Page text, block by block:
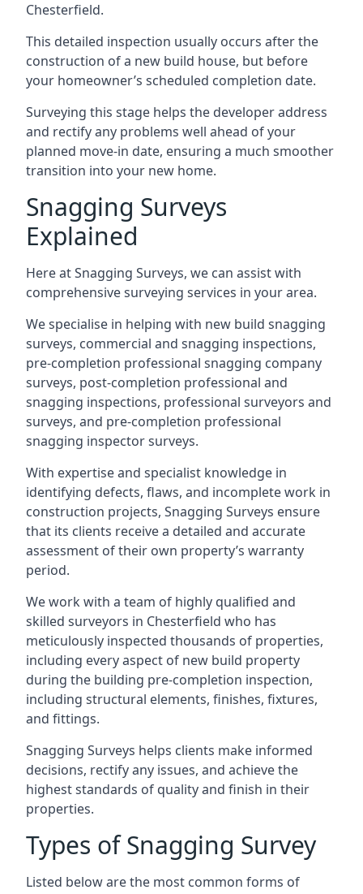
Chesterfield.
This detailed inspection usually occurs after the
construction of a new build house, but before
your homeowner’s scheduled completion date.
Surveying this stage helps the developer address
and rectify any problems well ahead of your
planned move-in date, ensuring a much smoother
transition into your new home.
Snagging Surveys
Explained
Here at Snagging Surveys, we can assist with
comprehensive surveying services in your area.
We specialise in helping with new build snagging
surveys, commercial and snagging inspections,
pre-completion professional snagging company
surveys, post-completion professional and
snagging inspections, professional surveyors and
surveys, and pre-completion professional
snagging inspector surveys.
With expertise and specialist knowledge in
identifying defects, flaws, and incomplete work in
construction projects, Snagging Surveys ensure
that its clients receive a detailed and accurate
assessment of their own property’s warranty
period.
We work with a team of highly qualified and
skilled surveyors in Chesterfield who has
meticulously inspected thousands of properties,
including every aspect of new build property
during the building pre-completion inspection,
including structural elements, finishes, fixtures,
and fittings.
Snagging Surveys helps clients make informed
decisions, rectify any issues, and achieve the
highest standards of quality and finish in their
properties.
Types of Snagging Survey
Listed below are the most common forms of